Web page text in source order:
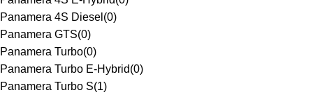
Panamera 4S Diesel (0)
Panamera GTS(0)
Panamera Turbo(0)
Panamera Turbo E-Hybrid(0)
Panamera Turbo S(1)